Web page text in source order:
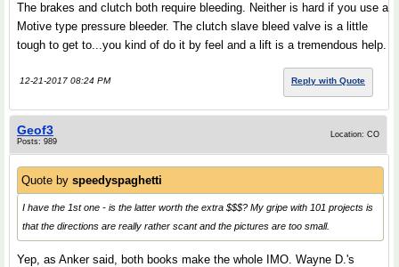
The brakes and clutch both require bleeding. Neither is hard if you use a
Motive type pressure bleeder. The clutch slave bleed valve is a little
tough to get to...you kind of do it by feel and a lift is a tremendous help.
12-21-2017 08:24 PM Reply with Quote
Geof3
Posts: 989
Location: CO
Quote by speedyspaghetti
I have the 1st one - is the latter worth the extra $$$? My gripe with 101 projects is
that the directions are really rather scant and the pictures are too small.
Yep, as Anker said, both books make the whole IMO. Wayne D.'s